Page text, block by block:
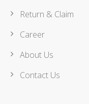
Return & Claim
Career
About Us
Contact Us